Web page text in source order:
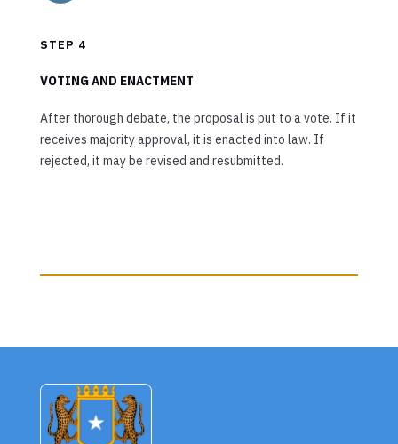
STEP 4
VOTING AND ENACTMENT
After thorough debate, the proposal is put to a vote. If it
receives majority approval, it is enacted into law. If
rejected, it may be revised and resubmitted.